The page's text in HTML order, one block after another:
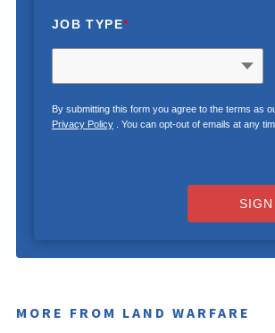
JOB TYPE*
By submitting this form you agree to the terms as
Privacy Policy. You can opt-out of emails at any
MORE FROM LAND WARFARE